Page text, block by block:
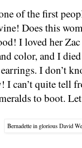
of the first
Does this
I loved her
color, and I
I don’t
I can’t quite tell
to boot.
Bernadette in glorious David